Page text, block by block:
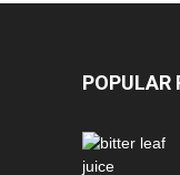
POPULAR